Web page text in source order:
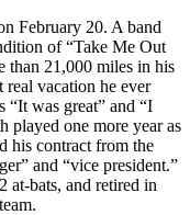
February 20. A band
of “Take Me Out
than 21,000 miles in his
vacation he ever
“It was great” and “I
played one more year as
his contract from the
” and “vice president.”
at-bats, and retired in